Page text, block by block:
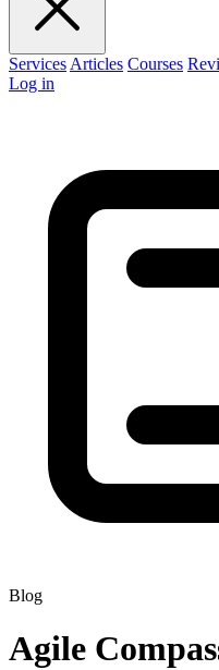
Services Articles Courses
Log in
Blog
Agile